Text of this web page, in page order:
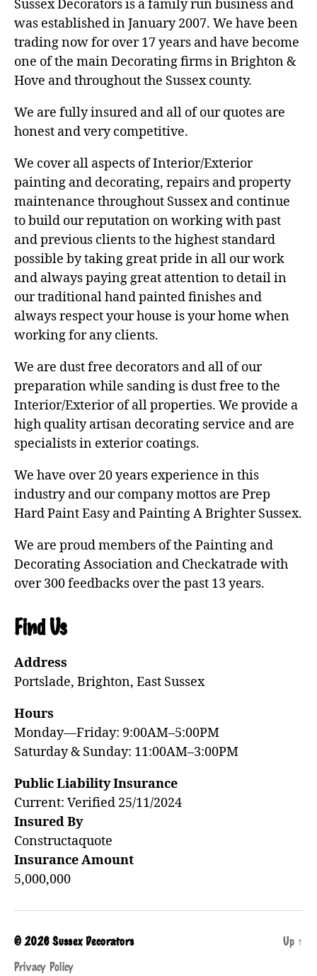
Sussex Decorators is a family run business and
was established in January 2007. We have been
trading now for over 17 years and have become
one of the main Decorating firms in Brighton &
Hove and throughout the Sussex county.
We are fully insured and all of our quotes are
honest and very competitive.
We cover all aspects of Interior/Exterior
painting and decorating, repairs and property
maintenance throughout Sussex and continue
to build our reputation on working with past
and previous clients to the highest standard
possible by taking great pride in all our work
and always paying great attention to detail in
our traditional hand painted finishes and
always respect your house is your home when
working for any clients.
We are dust free decorators and all of our
preparation while sanding is dust free to the
Interior/Exterior of all properties. We provide a
high quality artisan decorating service and are
specialists in exterior coatings.
We have over 20 years experience in this
industry and our company mottos are Prep
Hard Paint Easy and Painting A Brighter Sussex.
We are proud members of the Painting and
Decorating Association and Checkatrade with
over 300 feedbacks over the past 13 years.
Find Us
Address
Portslade, Brighton, East Sussex
Hours
Monday—Friday: 9:00AM–5:00PM
Saturday & Sunday: 11:00AM–3:00PM
Public Liability Insurance
Current: Verified 25/11/2024
Insured By
Constructaquote
Insurance Amount
5,000,000
© 2026Sussex Decorators
Privacy Policy
Up ↑